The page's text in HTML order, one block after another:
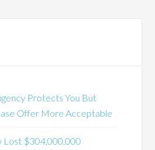
Protects You But
Offer More Acceptable
Lost $304,000,000